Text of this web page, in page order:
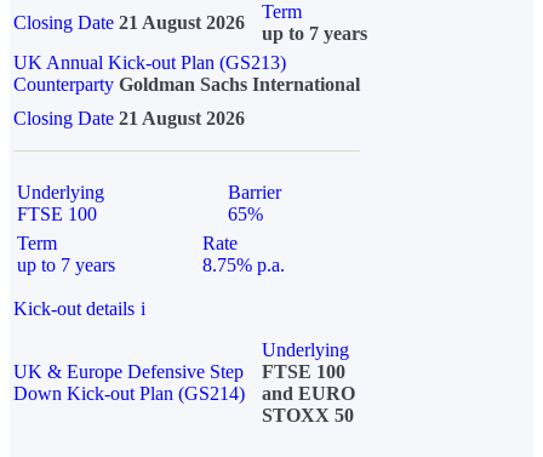
Closing Date 21 August 2026
Term
up to 7 years
UK Annual Kick-out Plan (GS213)
Counterparty Goldman Sachs International
Closing Date 21 August 2026
Underlying
FTSE 100
Barrier
65%
Term
up to 7 years
Rate
8.75% p.a.
Kick-out details i
UK & Europe Defensive Step
Down Kick-out Plan (GS214)
Underlying
FTSE 100
and EURO
STOXX 50